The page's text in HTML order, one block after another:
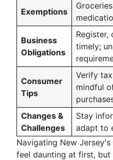
Exemptions
Business
Obligations
Register,
timely;
Consumer
Tips
Verify
mindful
Changes &
Challenges
Stay
adapt to
Navigating New
feel daunting at first,